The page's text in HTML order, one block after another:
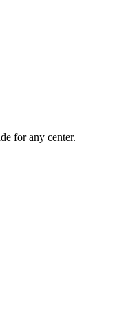
for any center.